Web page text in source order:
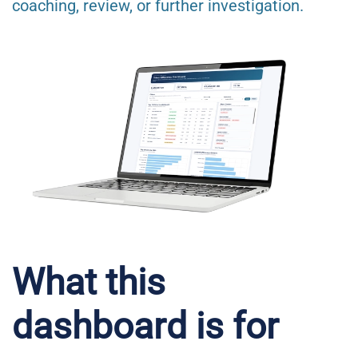
coaching, review, or further investigation.
What this
dashboard is for